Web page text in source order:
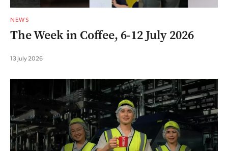
NEWS
The Week in Coffee, 6-12 July 2026
13 July 2026